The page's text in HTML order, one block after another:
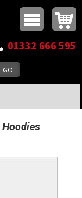
Top Menu
01332 666 595
Hoodies